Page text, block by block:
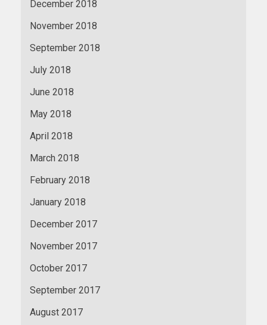
December 2018
November 2018
September 2018
July 2018
June 2018
May 2018
April 2018
March 2018
February 2018
January 2018
December 2017
November 2017
October 2017
September 2017
August 2017